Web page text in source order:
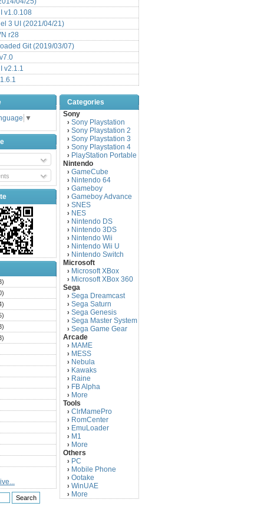
v1.0.108
3 UI (2021/04/21)
r28
Git (2019/03/07)
v2.1.1
▼
Categories
Sony
› Sony Playstation
› Sony Playstation 2
› Sony Playstation 3
› Sony Playstation 4
› PlayStation Portable
Nintendo
› GameCube
› Nintendo 64
› Gameboy
› Gameboy Advance
› SNES
› NES
› Nintendo DS
› Nintendo 3DS
› Nintendo Wii
› Nintendo Wii U
› Nintendo Switch
Microsoft
› Microsoft XBox
› Microsoft XBox 360
Sega
› Sega Dreamcast
› Sega Saturn
› Sega Genesis
› Sega Master System
› Sega Game Gear
Arcade
› MAME
› MESS
› Nebula
› Kawaks
› Raine
› FB Alpha
› More
Tools
› ClrMamePro
› RomCenter
› EmuLoader
› M1
› More
Others
› PC
› Mobile Phone
› Ootake
› WinUAE
› More